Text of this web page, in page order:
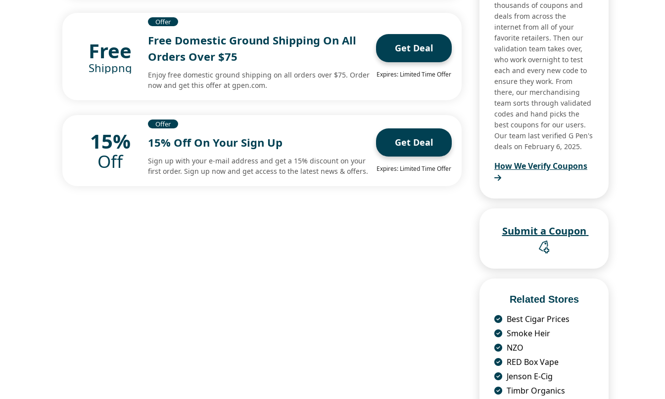
Free
Shippng
Offer
Free Domestic Ground Shipping On All
Orders Over $75
Enjoy free domestic ground shipping on all orders over $75. Order
now and get this offer at gpen.com.
Get Deal
Expires: Limited Time Offer
15%
Off
Offer
15% Off On Your Sign Up
Sign up with your e-mail address and get a 15% discount on your
first order. Sign up now and get access to the latest news & offers.
Get Deal
Expires: Limited Time Offer
thousands of coupons and
deals from across the
internet from all of your
favorite retailers. Then our
validation team takes over,
who work overnight to test
each and every new code to
ensure they work. From
there, our merchandising
team sorts through validated
codes and hand picks the
best coupons for our users.
Our team last verified G Pen's
deals on February 6, 2025.
How We Verify Coupons
Related Stores
Best Cigar Prices
Smoke Heir
NZO
RED Box Vape
Jenson E-Cig
Timbr Organics